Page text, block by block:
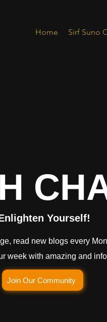
Home Sirf Suno
Yourself!
read new blogs every
week with amazing and
Join Our Community